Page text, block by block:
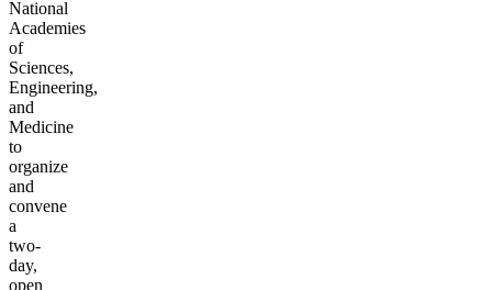
National
Academies
of
Sciences,
Engineering,
and
Medicine
to
organize
and
convene
a
two-
day,
open